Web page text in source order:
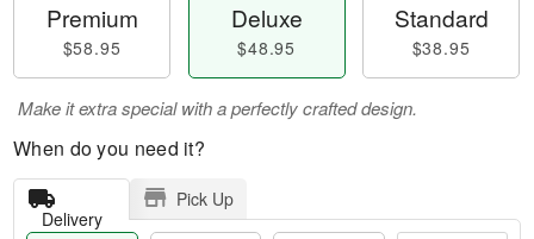
Premium
$58.95
Deluxe
$48.95
Standard
$38.95
Make it extra special with a perfectly crafted design.
When do you need it?
Delivery
Pick Up